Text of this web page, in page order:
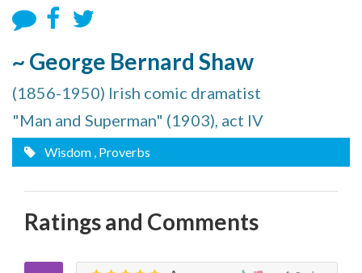
~ George Bernard Shaw
(1856-1950) Irish comic dramatist
"Man and Superman" (1903), act IV
Wisdom , Proverbs
Ratings and Comments